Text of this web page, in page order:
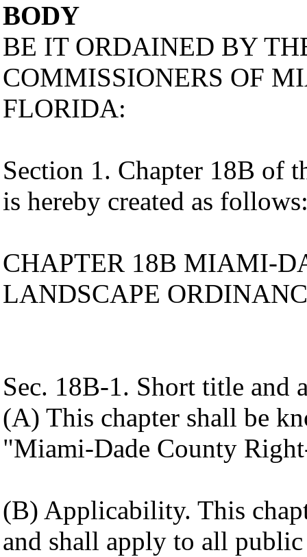
BODY
BE IT ORDAINED BY
COMMISSIONERS OF
FLORIDA:
Section 1. Chapter 18B of
is hereby created as
CHAPTER 18B MIAMI-
LANDSCAPE
Sec. 18B-1. Short title and
(A) This chapter shall be
"Miami-Dade County
(B) Applicability. This
and shall apply to all